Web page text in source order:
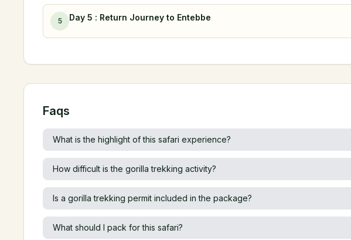
5 Day 5 : Return Journey to Entebbe
Faqs
What is the highlight of this safari experience?
How difficult is the gorilla trekking activity?
Is a gorilla trekking permit included in the package?
What should I pack for this safari?